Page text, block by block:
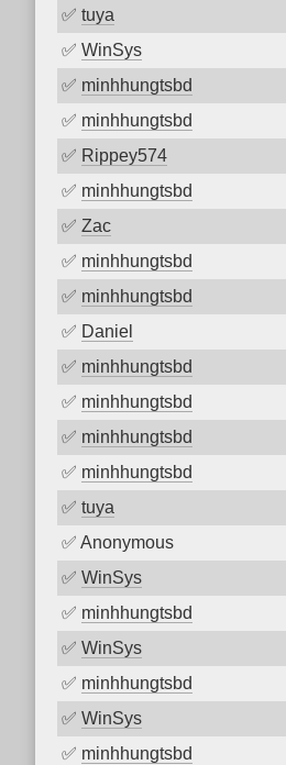
✅ tuya
✅ WinSys
✅ minhhungtsbd
✅ minhhungtsbd
✅ Rippey574
✅ minhhungtsbd
✅ Zac
✅ minhhungtsbd
✅ minhhungtsbd
✅ Daniel
✅ minhhungtsbd
✅ minhhungtsbd
✅ minhhungtsbd
✅ minhhungtsbd
✅ tuya
✅ Anonymous
✅ WinSys
✅ minhhungtsbd
✅ WinSys
✅ minhhungtsbd
✅ WinSys
✅ minhhungtsbd